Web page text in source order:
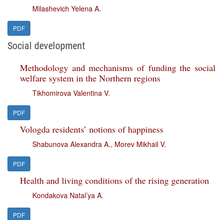
Milashevich Yelena A.
PDF
Social development
Methodology and mechanisms of funding the social
welfare system in the Northern regions
Tikhomirova Valentina V.
PDF
Vologda residents’ notions of happiness
Shabunova Alexandra A., Morev Mikhail V.
PDF
Health and living conditions of the rising generation
Kondakova Natal’ya A.
PDF